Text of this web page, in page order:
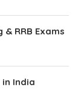
RRB Exams
India